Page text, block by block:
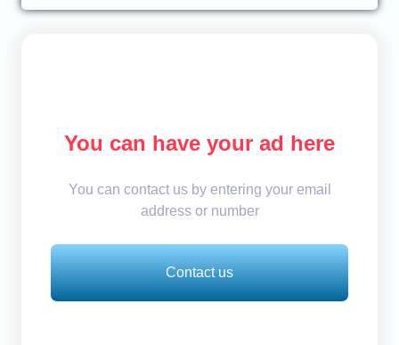
You can have your ad here
You can contact us by entering your email
address or number
Contact us